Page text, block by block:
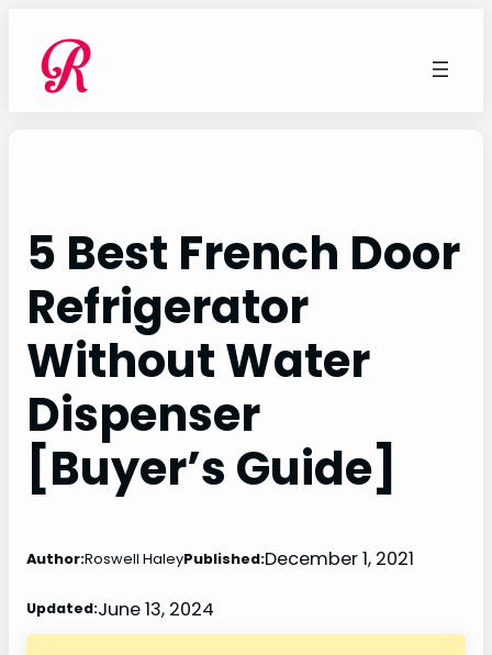
content
5 Best French Door
Refrigerator
Without Water
Dispenser
[Buyer’s Guide]
Author:Roswell HaleyPublished:December 1, 2021
Updated:June 13, 2024